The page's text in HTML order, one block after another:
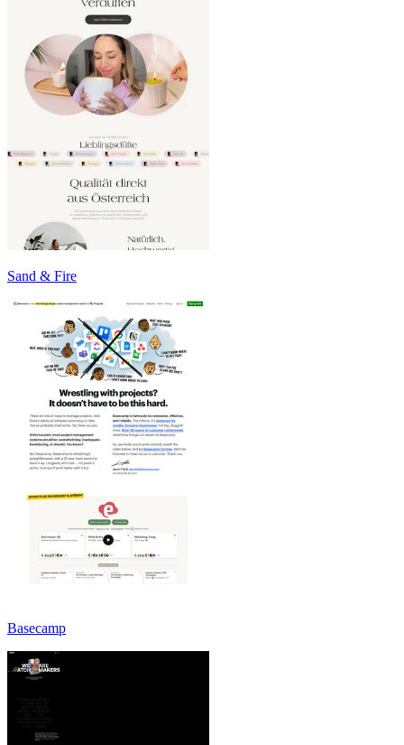
Sand & Fire
Basecamp